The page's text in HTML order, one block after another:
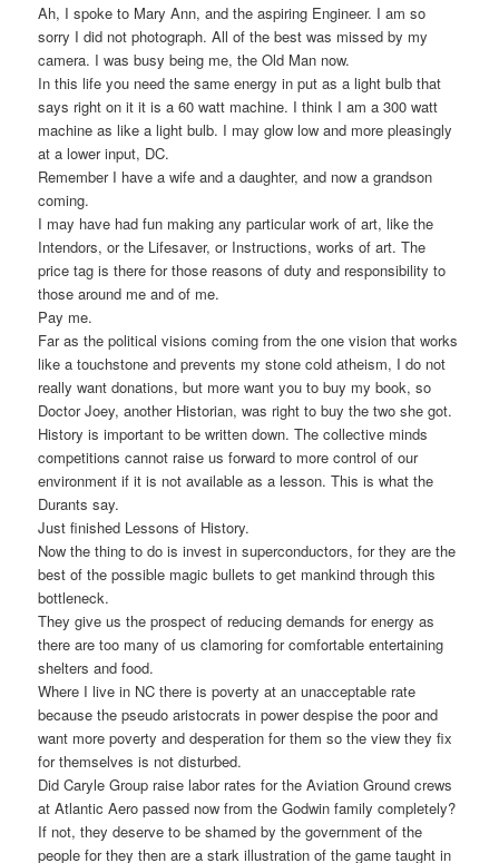
Ah, I spoke to Mary Ann, and the aspiring Engineer. I am so
sorry I did not photograph. All of the best was missed by my
camera. I was busy being me, the Old Man now.
In this life you need the same energy in put as a light bulb that
says right on it it is a 60 watt machine. I think I am a 300 watt
machine as like a light bulb. I may glow low and more pleasingly
at a lower input, DC.
Remember I have a wife and a daughter, and now a grandson
coming.
I may have had fun making any particular work of art, like the
Intendors, or the Lifesaver, or Instructions, works of art. The
price tag is there for those reasons of duty and responsibility to
those around me and of me.
Pay me.
Far as the political visions coming from the one vision that works
like a touchstone and prevents my stone cold atheism, I do not
really want donations, but more want you to buy my book, so
Doctor Joey, another Historian, was right to buy the two she got.
History is important to be written down. The collective minds
competitions cannot raise us forward to more control of our
environment if it is not available as a lesson. This is what the
Durants say.
Just finished Lessons of History.
Now the thing to do is invest in superconductors, for they are the
best of the possible magic bullets to get mankind through this
bottleneck.
They give us the prospect of reducing demands for energy as
there are too many of us clamoring for comfortable entertaining
shelters and food.
Where I live in NC there is poverty at an unacceptable rate
because the pseudo aristocrats in power despise the poor and
want more poverty and desperation for them so the view they fix
for themselves is not disturbed.
Did Caryle Group raise labor rates for the Aviation Ground crews
at Atlantic Aero passed now from the Godwin family completely?
If not, they deserve to be shamed by the government of the
people for they then are a stark illustration of the game taught in